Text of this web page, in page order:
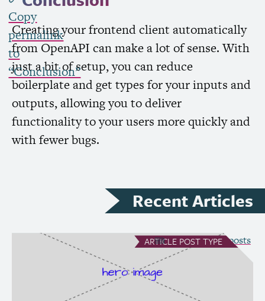
Copy
permalink
to
“Conclusion”
Creating your frontend client automatically
from OpenAPI can make a lot of sense. With
just a bit of setup, you can reduce
boilerplate and get types for your inputs and
outputs, allowing you to deliver
functionality to your users more quickly and
with fewer bugs.
Recent Articles
ARTICLE POST TYPE
see all Article posts